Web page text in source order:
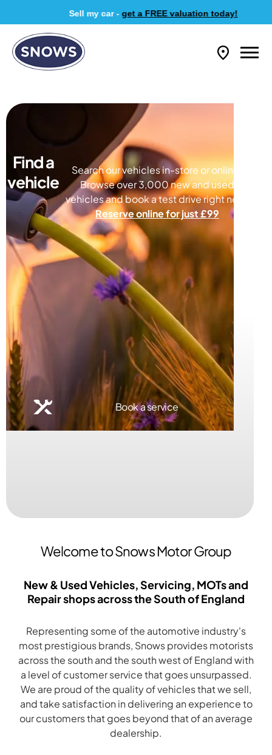
Sell my car -get a FREE valuation today!
Find a
vehicle
Search our vehicles in-store or online.
Browse over 3,000 new and used
vehicles and book a test drive right now.
Reserve online for just £99
Book a service
Welcome to Snows Motor Group
New & Used Vehicles, Servicing, MOTs and
Repair shops across the South of England
Representing some of the automotive industry's
most prestigious brands, Snows provides motorists
across the south and the south west of England with
a level of customer service that goes unsurpassed.
We are proud of the quality of vehicles that we sell,
and take satisfaction in delivering an experience to
our customers that goes beyond that of an average
dealership.